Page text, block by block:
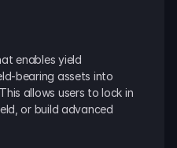
enables yield
bearing assets into
allows users to lock in
or build advanced